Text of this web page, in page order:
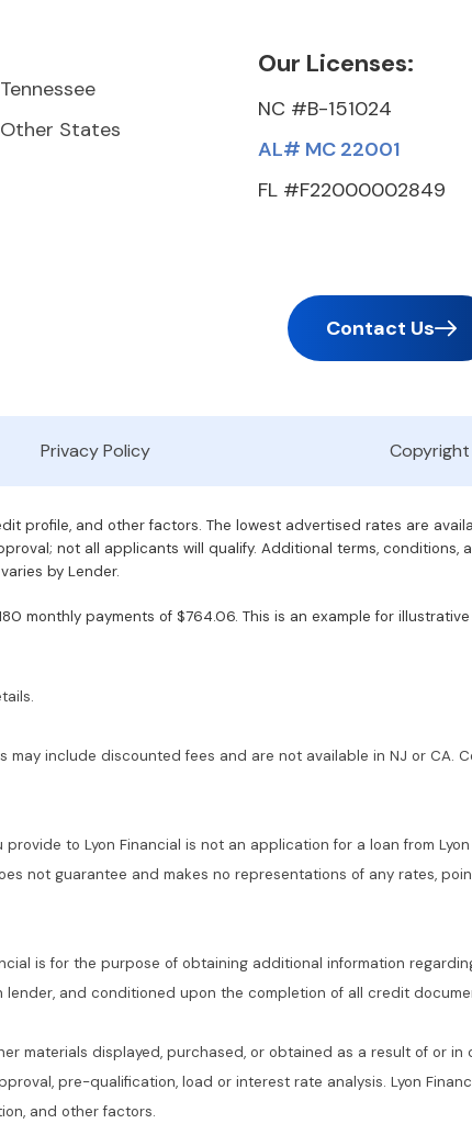
Tennessee
Other States
Our Licenses:
NC #B-151024
AL# MC 22001
FL #F22000002849
Contact Us
Privacy Policy Copyright
profile, and other factors. The lowest advertised rates are
not all applicants will qualify. Additional terms, conditions,
by Lender.
monthly payments of $764.06. This is an example for
include discounted fees and are not available in NJ or CA.
to Lyon Financial is not an application for a loan from
not guarantee and makes no representations of any rates,
is for the purpose of obtaining additional information
and conditioned upon the completion of all credit
materials displayed, purchased, or obtained as a result of or
pre-qualification, load or interest rate analysis. Lyon
and other factors.